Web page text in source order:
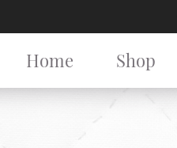
Home Shop